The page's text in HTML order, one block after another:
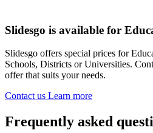
Slidesgo is available for
Slidesgo offers special prices for
Schools, Districts or Universities.
offer that suits your needs.
Contact us Learn more
Frequently asked